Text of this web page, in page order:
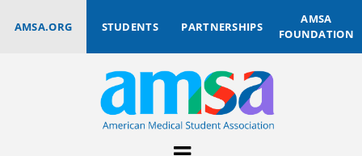
AMSA.ORG STUDENTS PARTNERSHIPS
AMSA
FOUNDATION